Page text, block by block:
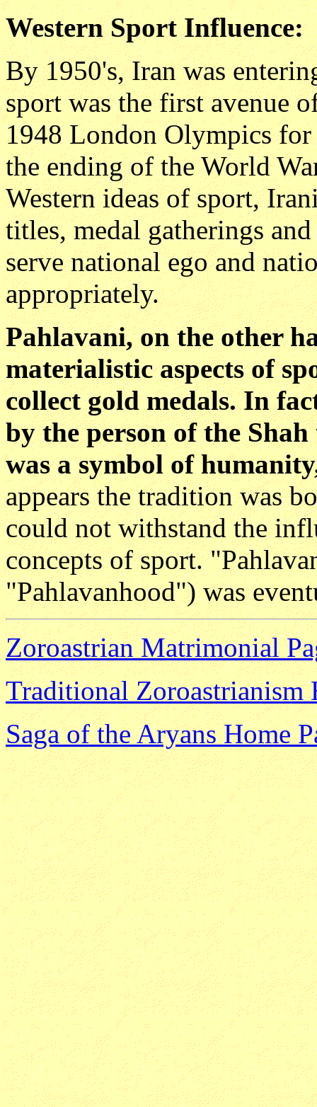
Western Sport Influence:
By 1950's, Iran was
sport was the first avenue
1948 London Olympics
the ending of the World
Western ideas of sport,
titles, medal gatherings
serve national ego and
appropriately.
Pahlavani, on the other
materialistic aspects of
collect gold medals. In
by the person of the
was a symbol of
appears the tradition was
could not withstand the
concepts of sport.
"Pahlavanhood") was
Zoroastrian Matrimonial
Traditional Zoroastrianism
Saga of the Aryans Home